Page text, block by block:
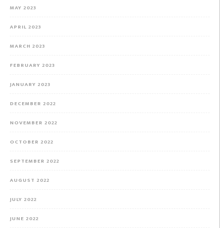
MAY 2023
APRIL 2023
MARCH 2023
FEBRUARY 2023
JANUARY 2023
DECEMBER 2022
NOVEMBER 2022
OCTOBER 2022
SEPTEMBER 2022
AUGUST 2022
JULY 2022
JUNE 2022